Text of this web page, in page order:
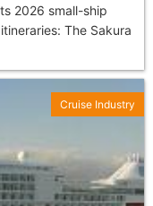
2026 small-ship
The Sakura
Cruise Industry